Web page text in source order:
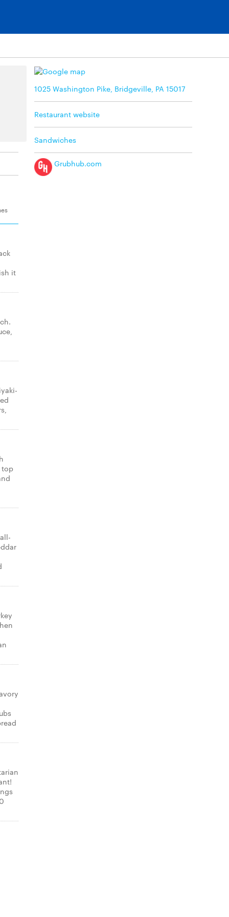
1025 Washington Pike, Bridgeville, PA 15017
Restaurant website
Sandwiches
Grubhub.com
it
top